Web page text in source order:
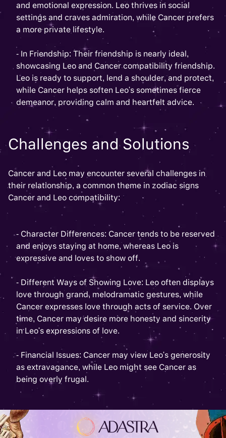
and emotional expression. Leo thrives in social
settings and craves admiration, while Cancer prefers
a more private lifestyle.
- In Friendship: Their friendship is nearly ideal,
showcasing Leo and Cancer compatibility friendship.
Leo is ready to support, lend a shoulder, and protect,
while Cancer helps soften Leo's sometimes fierce
demeanor, providing calm and heartfelt advice.
Challenges and Solutions
Cancer and Leo may encounter several challenges in
their relationship, a common theme in zodiac signs
Cancer and Leo compatibility:
- Character Differences: Cancer tends to be reserved
and enjoys staying at home, whereas Leo is
expressive and loves to show off.
- Different Ways of Showing Love: Leo often displays
love through grand, melodramatic gestures, while
Cancer expresses love through acts of service. Over
time, Cancer may desire more honesty and sincerity
in Leo's expressions of love.
- Financial Issues: Cancer may view Leo's generosity
as extravagance, while Leo might see Cancer as
being overly frugal.